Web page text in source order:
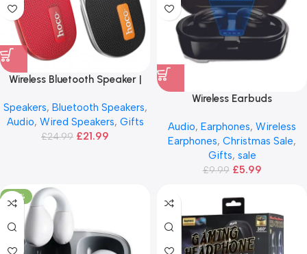
Wireless Bluetooth Speaker |
Speakers, Bluetooth Speakers,
Audio, Wired Speakers, Gifts
£24.99 £21.99
Wireless Earbuds
Audio, Earphones, Wireless
Earphones, Christmas Sale,
Gifts, sale
£9.99 £5.99
-25%